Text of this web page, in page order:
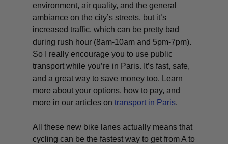
environment, air quality, and the general
ambiance on the city’s streets, but it’s
increased traffic, which can be pretty bad
during rush hour (8am-10am and 5pm-7pm).
So I really encourage you to use public
transport while you’re in Paris. It’s fast, safe,
and a great way to save money too. Learn
more about your options, how to pay, and
more in our articles ontransport in Paris.
All these new bike lanes actually means that
cycling can be the fastest way to get from A to